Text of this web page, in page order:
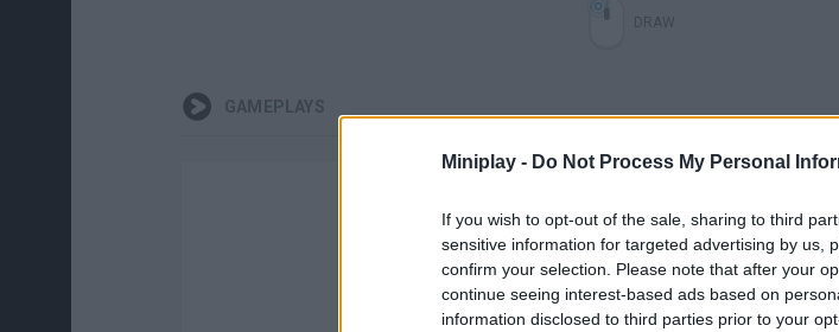
Miniplay - Do Not Process My Personal
If you wish to opt-out of the sale, sharing to third
sensitive information for targeted advertising by us,
confirm your selection. Please note that after your
continue seeing interest-based ads based on
information disclosed to third parties prior to your
GAMEPLAYS
There are no gameplays yet